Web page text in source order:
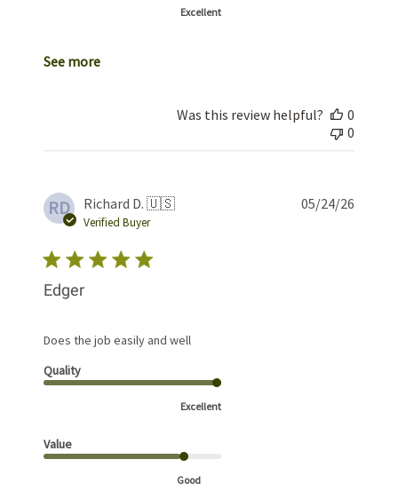
Excellent
See more
Was this review helpful?
0
0
RD Richard D. 🇺🇸
Verified Buyer
Edger
Does the job easily and well
Quality
Excellent
Value
Good
05/24/26